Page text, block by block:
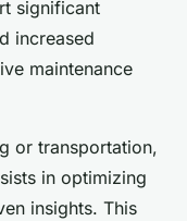
significant
increased
maintenance
or transportation,
in optimizing
insights. This